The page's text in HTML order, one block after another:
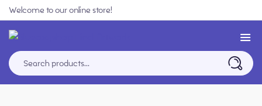
Welcome to our online store!